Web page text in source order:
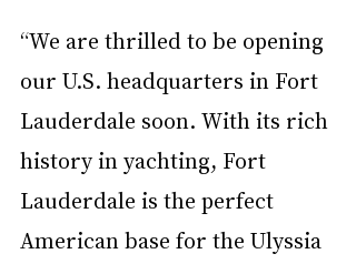
“We are thrilled to be opening
our U.S. headquarters in Fort
Lauderdale soon. With its rich
history in yachting, Fort
Lauderdale is the perfect
American base for the Ulyssia